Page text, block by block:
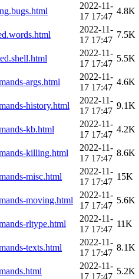
2022-11-
17 17:47
4.8K
2022-11-
17 17:47
7.5K
2022-11-
17 17:47
5.5K
args.html
2022-11-
17 17:47
4.6K
history.html
2022-11-
17 17:47
9.1K
kb.html
2022-11-
17 17:47
4.2K
killing.html
2022-11-
17 17:47
8.6K
misc.html
2022-11-
17 17:47
15K
moving.html
2022-11-
17 17:47
5.6K
rltype.html
2022-11-
17 17:47
11K
texts.html
2022-11-
17 17:47
8.1K
2022-11-
17 17:47
5.2K